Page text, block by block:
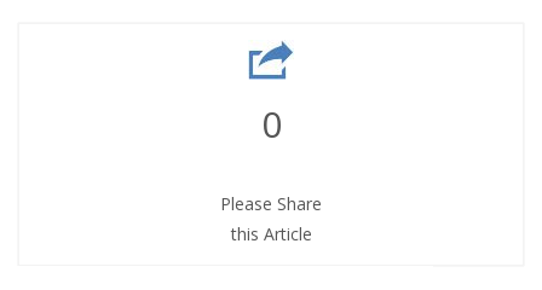
0
Please Share
this Article